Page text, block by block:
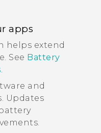
apps
helps extend
See Battery
and
Updates